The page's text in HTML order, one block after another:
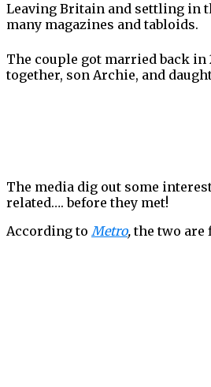
Leaving Britain and settling in
many magazines and tabloids.
The couple got married back
together, son Archie, and
The media dig out some
related…. before they met!
According to Metro,the two are